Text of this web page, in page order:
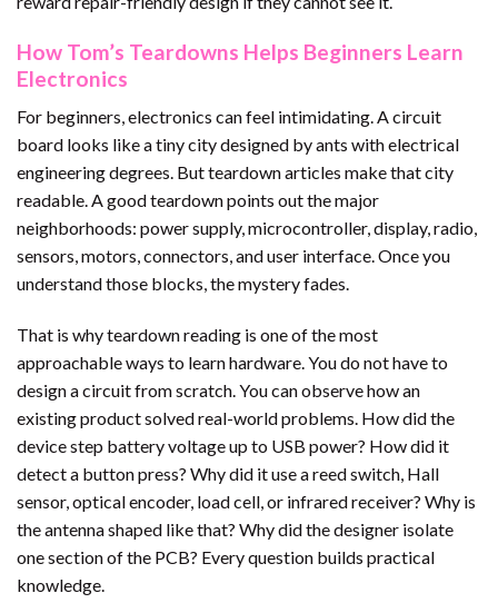
How Tom’s Teardowns Helps Beginners Learn
Electronics
For beginners, electronics can feel intimidating. A circuit
board looks like a tiny city designed by ants with electrical
engineering degrees. But teardown articles make that city
readable. A good teardown points out the major
neighborhoods: power supply, microcontroller, display, radio,
sensors, motors, connectors, and user interface. Once you
understand those blocks, the mystery fades.
That is why teardown reading is one of the most
approachable ways to learn hardware. You do not have to
design a circuit from scratch. You can observe how an
existing product solved real-world problems. How did the
device step battery voltage up to USB power? How did it
detect a button press? Why did it use a reed switch, Hall
sensor, optical encoder, load cell, or infrared receiver? Why is
the antenna shaped like that? Why did the designer isolate
one section of the PCB? Every question builds practical
knowledge.